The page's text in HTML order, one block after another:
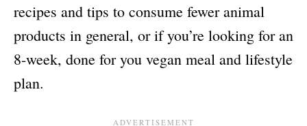
recipes and tips to consume fewer animal
products in general, or if you’re looking for an
8-week, done for you vegan meal and lifestyle
plan.